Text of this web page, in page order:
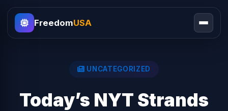
FreedomUSA
UNCATEGORIZED
Today’s NYT Strands